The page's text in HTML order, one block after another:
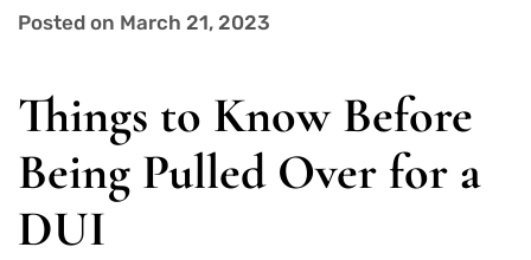
Posted on March 21, 2023
Things to Know Before
Being Pulled Over for a
DUI